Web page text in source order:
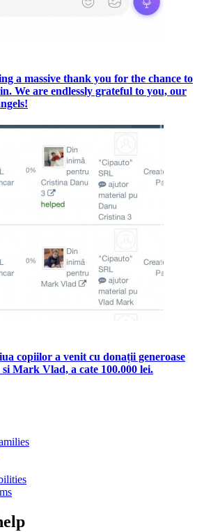
a massive thank you for the chance to
We are endlessly grateful to you, our
copiilor a venit cu donații generoase
Mark Vlad, a cate 100.000 lei.